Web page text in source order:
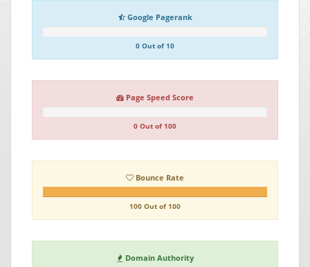
Google Pagerank
0 Out of 10
Page Speed Score
0 Out of 100
Bounce Rate
100 Out of 100
Domain Authority